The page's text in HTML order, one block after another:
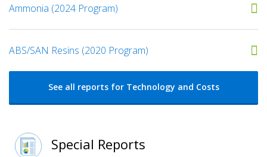
Ammonia (2024 Program)
ABS/SAN Resins (2020 Program)
See all reports for Technology and Costs
Special Reports